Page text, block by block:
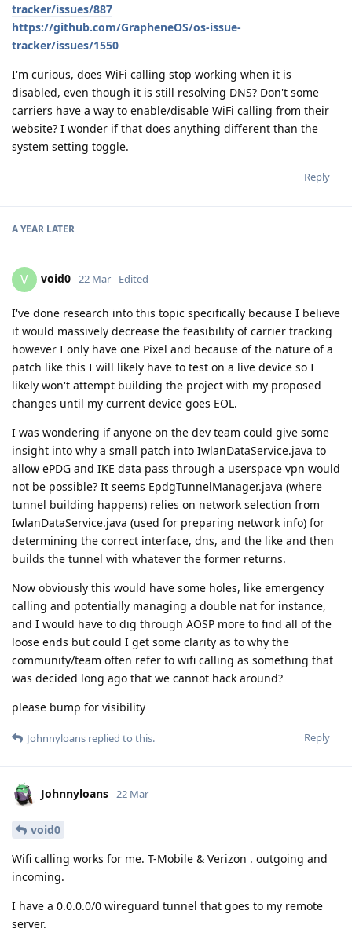
tracker/issues/887
https://github.com/GrapheneOS/os-issue-
tracker/issues/1550
I'm curious, does WiFi calling stop working when it is
disabled, even though it is still resolving DNS? Don't some
carriers have a way to enable/disable WiFi calling from their
website? I wonder if that does anything different than the
system setting toggle.
Reply
A YEAR LATER
V void0 22 Mar Edited
I've done research into this topic specifically because I believe
it would massively decrease the feasibility of carrier tracking
however I only have one Pixel and because of the nature of a
patch like this I will likely have to test on a live device so I
likely won't attempt building the project with my proposed
changes until my current device goes EOL.
I was wondering if anyone on the dev team could give some
insight into why a small patch into IwlanDataService.java to
allow ePDG and IKE data pass through a userspace vpn would
not be possible? It seems EpdgTunnelManager.java (where
tunnel building happens) relies on network selection from
IwlanDataService.java (used for preparing network info) for
determining the correct interface, dns, and the like and then
builds the tunnel with whatever the former returns.
Now obviously this would have some holes, like emergency
calling and potentially managing a double nat for instance,
and I would have to dig through AOSP more to find all of the
loose ends but could I get some clarity as to why the
community/team often refer to wifi calling as something that
was decided long ago that we cannot hack around?
please bump for visibility
Reply
Johnnyloans replied to this.
Johnnyloans 22 Mar
void0
Wifi calling works for me. T-Mobile & Verizon . outgoing and
incoming.
I have a 0.0.0.0/0 wireguard tunnel that goes to my remote
server.